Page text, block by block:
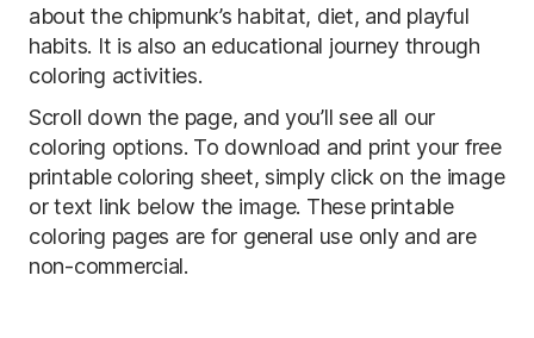
about the chipmunk’s habitat, diet, and playful
habits. It is also an educational journey through
coloring activities.
Scroll down the page, and you’ll see all our
coloring options. To download and print your free
printable coloring sheet, simply click on the image
or text link below the image. These printable
coloring pages are for general use only and are
non-commercial.